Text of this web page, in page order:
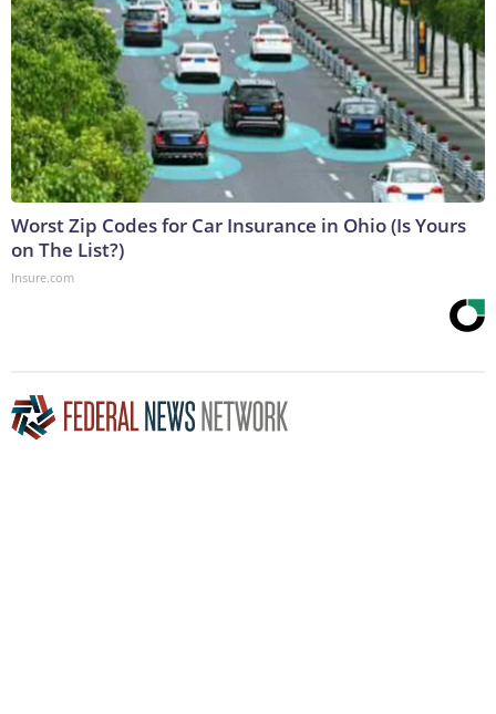
Worst Zip Codes for Car Insurance in Ohio (Is Yours
on The List?)
Insure.com